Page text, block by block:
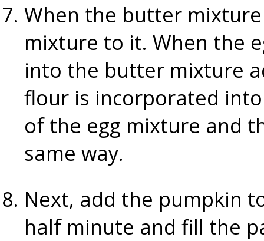
When the butter
mixture to it. When the
into the butter mixture
flour is incorporated
of the egg mixture and
same way.
Next, add the pumpkin
half minute and fill the